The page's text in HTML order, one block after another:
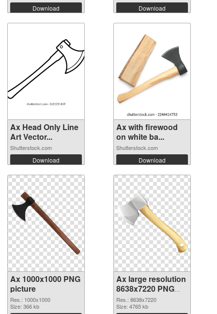
Download Download
Ax Head Only Line
Art Vector...
Shutterstock.com
Download
Ax with firewood
on white ba...
Shutterstock.com
Download
Ax 1000x1000 PNG
picture
Res.: 1000x1000
Size: 366 kb
Ax large resolution
8638x7220 PNG
cutout
Res.: 8638x7220
Size: 4765 kb